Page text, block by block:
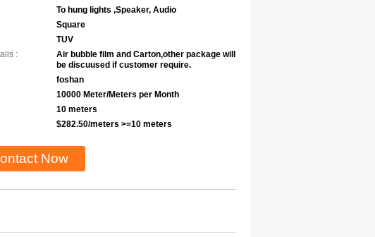
To hung lights ,Speaker, Audio
Square
TUV
:
Air bubble film and Carton,other package will
be discuused if customer require.
foshan
10000 Meter/Meters per Month
10 meters
$282.50/meters >=10 meters
Now